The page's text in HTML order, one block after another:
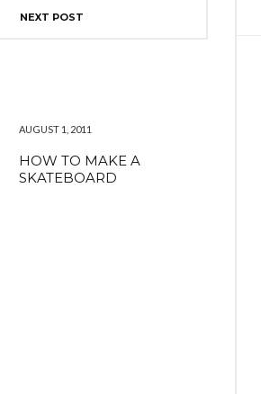
NEXT POST
AUGUST 1, 2011
HOW TO MAKE A
SKATEBOARD